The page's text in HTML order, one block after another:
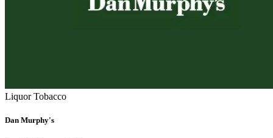
Liquor Tobacco
Dan Murphy's